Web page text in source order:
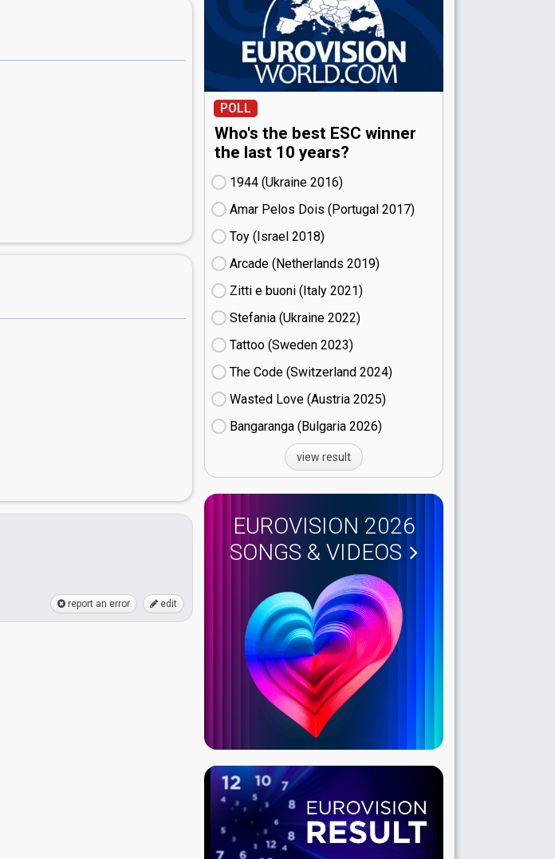
report an error edit
POLL
Who's the best ESC winner
the last 10 years?
1944 (Ukraine
16)
Amar Pelos Dois (Portugal
17)
Toy (Israel
18)
Arcade (Netherlands
19)
Zitti e buoni​ (Italy
21)
Stefania (Ukraine
22)
Tattoo (Sweden
23)
The Code (Switzerland
24)
Wasted Love (Austria
25)
Bangaranga (Bulgaria
26)
view result
EUROVISION 2026
SONGS & VIDEOS